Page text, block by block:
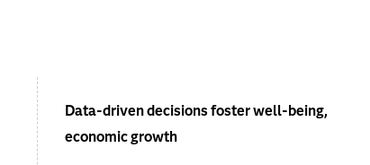
Data-driven decisions foster well-being,
economic growth